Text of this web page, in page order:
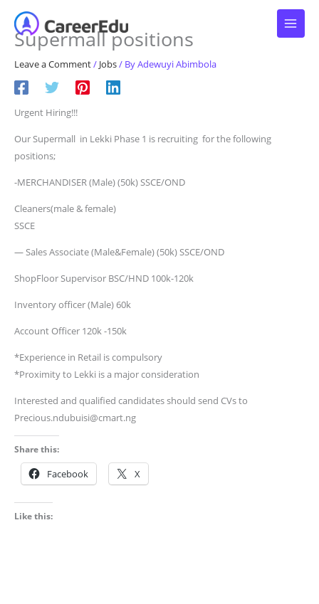
contentSupermall positions
Leave a Comment/ Jobs/ ByAdewuyi Abimbola
Urgent Hiring!!!
Our Supermall in Lekki Phase 1 is recruiting for the following
positions;
-MERCHANDISER (Male) (50k) SSCE/OND
Cleaners(male & female)
SSCE
— Sales Associate (Male&Female) (50k) SSCE/OND
ShopFloor Supervisor BSC/HND 100k-120k
Inventory officer (Male) 60k
Account Officer 120k -150k
*Experience in Retail is compulsory
*Proximity to Lekki is a major consideration
Interested and qualified candidates should send CVs to
Precious.ndubuisi@cmart.ng
Share this:
Facebook X
Like this: